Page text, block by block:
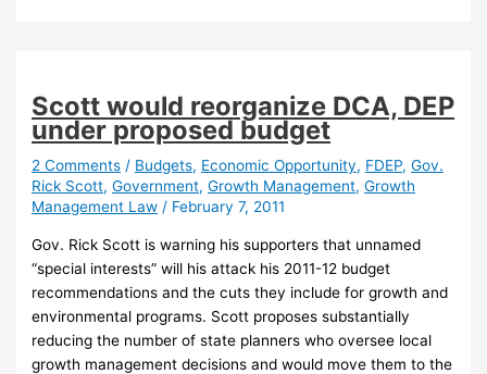
refocus
on
growth
management
Scott would reorganize DCA, DEP
under proposed budget
2 Comments / Budgets, Economic Opportunity, FDEP,Gov.
Rick Scott,Government,Growth Management,Growth
Management Law / February 7, 2011
Gov. Rick Scott is warning his supporters that unnamed
“special interests” will his attack his 2011-12 budget
recommendations and the cuts they include for growth and
environmental programs. Scott proposes substantially
reducing the number of state planners who oversee local
growth management decisions and would move them to the